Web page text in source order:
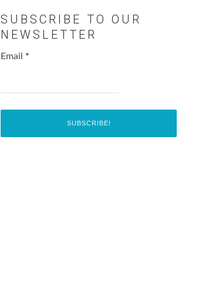
SUBSCRIBE TO OUR
NEWSLETTER
Email *